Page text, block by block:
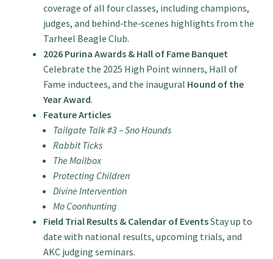
coverage of all four classes, including champions,
judges, and behind‑the‑scenes highlights from the
Tarheel Beagle Club.
2026 Purina Awards & Hall of Fame Banquet
Celebrate the 2025 High Point winners, Hall of
Fame inductees, and the inaugural Hound of the
Year Award.
Feature Articles
Tailgate Talk #3 – Sno Hounds
Rabbit Ticks
The Mailbox
Protecting Children
Divine Intervention
Mo Coonhunting
Field Trial Results & Calendar of EventsStay up to
date with national results, upcoming trials, and
AKC judging seminars.